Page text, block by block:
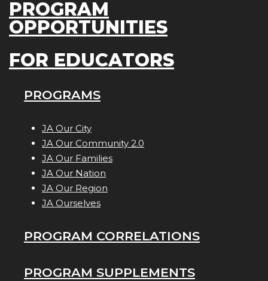
PROGRAM
OPPORTUNITIES
FOR EDUCATORS
PROGRAMS
JA Our City
JA Our Community 2.0
JA Our Families
JA Our Nation
JA Our Region
JA Ourselves
PROGRAM CORRELATIONS
PROGRAM SUPPLEMENTS